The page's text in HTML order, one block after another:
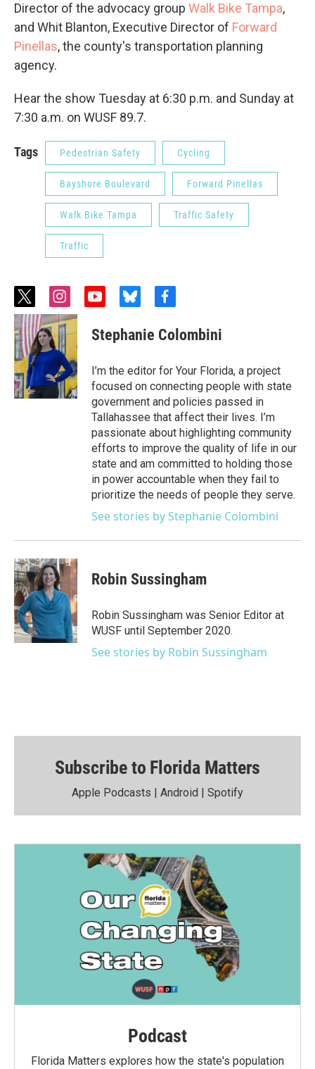
Director of the advocacy group Walk Bike Tampa,
and Whit Blanton, Executive Director of Forward
Pinellas, the county's transportation planning
agency.
Hear the show Tuesday at 6:30 p.m. and Sunday at
7:30 a.m. on WUSF 89.7.
Tags Pedestrian Safety Cycling
Bayshore Boulevard Forward Pinellas
Walk Bike Tampa Traffic Safety
Traffic
t
w
i
t
t
e
r
i
n
s
t
a
g
r
a
m
y
u
t
b
e
b
e
k
y
f
c
e
o
o
k
Stephanie Colombini
I’m the editor for Your Florida, a project
focused on connecting people with state
government and policies passed in
Tallahassee that affect their lives. I’m
passionate about highlighting community
efforts to improve the quality of life in our
state and am committed to holding those
in power accountable when they fail to
prioritize the needs of people they serve.
See stories by Stephanie Colombini
Robin Sussingham
Robin Sussingham was Senior Editor at
WUSF until September 2020.
See stories by Robin Sussingham
Subscribe to Florida Matters
Apple Podcasts | Android | Spotify
Podcast
Florida Matters explores how the state's population